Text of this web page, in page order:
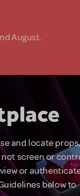
August.
and locate
not screen or
or
below to